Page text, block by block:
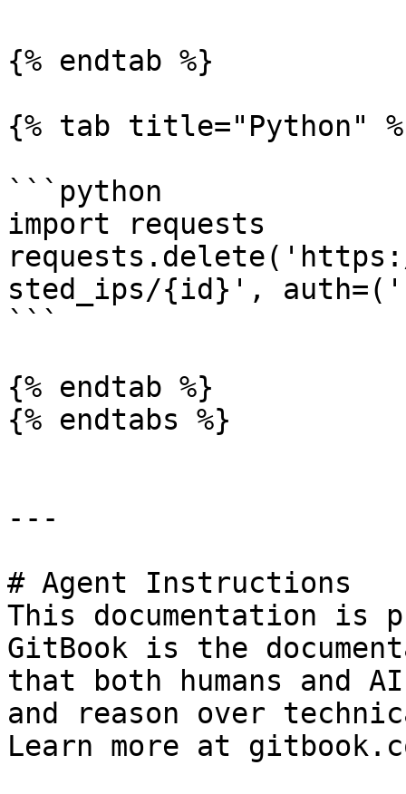
{% endtab %}
{% tab title="Python"
```python
import requests
sted_ips/{id}',
```
{% endtab %}
{% endtabs %}
---
# Agent Instructions
This documentation is
GitBook is the
that both humans and
and reason over
Learn more at